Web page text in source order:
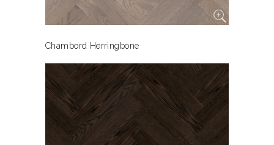
Chambord Herringbone